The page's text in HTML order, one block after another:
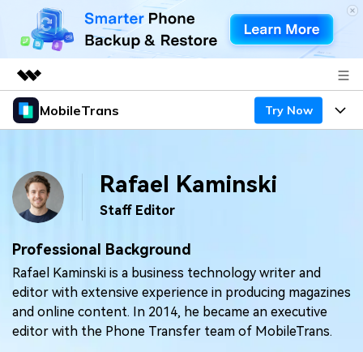
Featured Products
Overview
Solutions
About Us
Shop
Support
MobileTrans Try Now
Desktop
Mobile
Features
Features
Phone Data Transfer
Phone backup & Restore
Pricing
Pricing for Windows
Learn & Support
Rafael Kaminski
Staff Editor
Professional Background
Rafael Kaminski is a business technology writer and
editor with extensive experience in producing magazines
and online content. In 2014, he became an executive
editor with the Phone Transfer team of MobileTrans.